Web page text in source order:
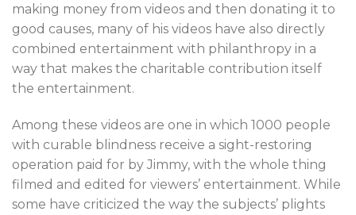
making money from videos and then donating it to
good causes, many of his videos have also directly
combined entertainment with philanthropy in a
way that makes the charitable contribution itself
the entertainment.
Among these videos are one in which 1000 people
with curable blindness receive a sight-restoring
operation paid for by Jimmy, with the whole thing
filmed and edited for viewers’ entertainment. While
some have criticized the way the subjects’ plights